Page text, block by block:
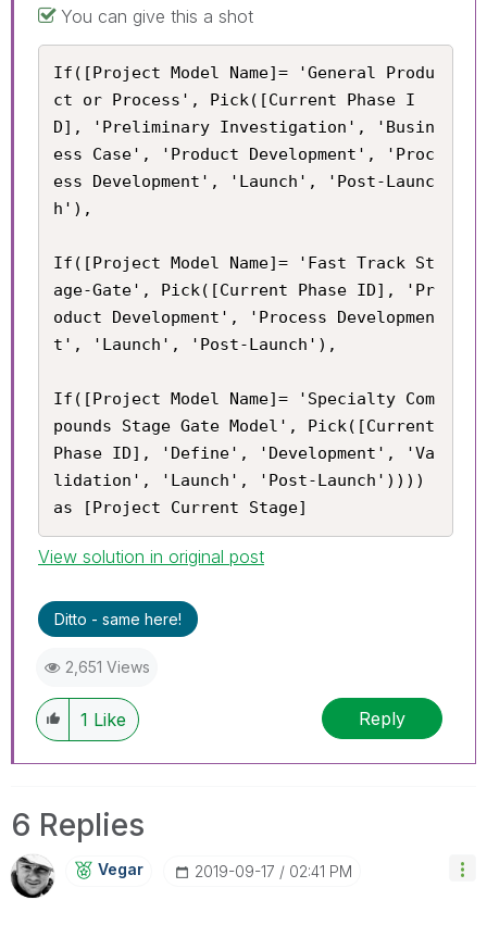
You can give this a shot
If([Project Model Name]= 'General Produ
ct or Process', Pick([Current Phase I
D], 'Preliminary Investigation', 'Busin
ess Case', 'Product Development', 'Proc
ess Development', 'Launch', 'Post-Launc
h'),
If([Project Model Name]= 'Fast Track St
age-Gate', Pick([Current Phase ID], 'Pr
oduct Development', 'Process Developmen
t', 'Launch', 'Post-Launch'),
If([Project Model Name]= 'Specialty Com
pounds Stage Gate Model', Pick([Current
Phase ID], 'Define', 'Development', 'Va
lidation', 'Launch', 'Post-Launch'))))
as [Project Current Stage]
View solution in original post
Ditto - same here!
2,651 Views
1 Like Reply
6 Replies
Vegar ‎2019-09-17 02:41 PM